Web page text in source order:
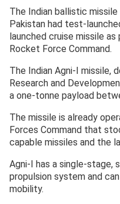
The Indian ballistic
Pakistan had test-
launched cruise missile
Rocket Force Command.
The Indian Agni-I missile,
Research and
a one-tonne payload
The missile is already
Forces Command that
capable missiles and the
Agni-I has a single-
propulsion system and
mobility.